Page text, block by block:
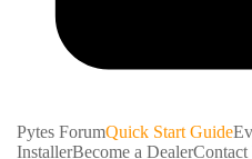
Pytes ForumQuick Start Guide
InstallerBecome a DealerContact